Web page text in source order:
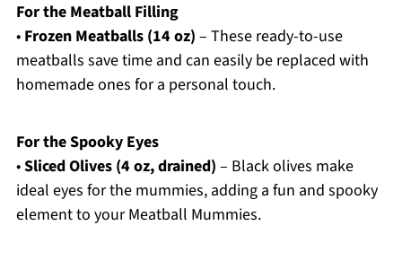
For the Meatball Filling
• Frozen Meatballs (14 oz) – These ready-to-use
meatballs save time and can easily be replaced with
homemade ones for a personal touch.
For the Spooky Eyes
•Sliced Olives (4 oz, drained) – Black olives make
ideal eyes for the mummies, adding a fun and spooky
element to your Meatball Mummies.